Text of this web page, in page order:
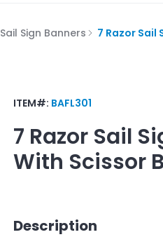
Sail Sign Banners 7 Razor Sail
ITEM#: BAFL301
7 Razor Sail
With Scissor
Description